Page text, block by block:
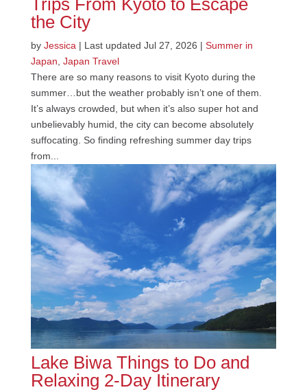
Trips From Kyoto to Escape
the City
by Jessica| Last updated Jul 27, 2026 | Summer in
Japan, Japan Travel
There are so many reasons to visit Kyoto during the
summer…but the weather probably isn’t one of them.
It’s always crowded, but when it’s also super hot and
unbelievably humid, the city can become absolutely
suffocating. So finding refreshing summer day trips
from...
Lake Biwa Things to Do and
Relaxing 2-Day Itinerary